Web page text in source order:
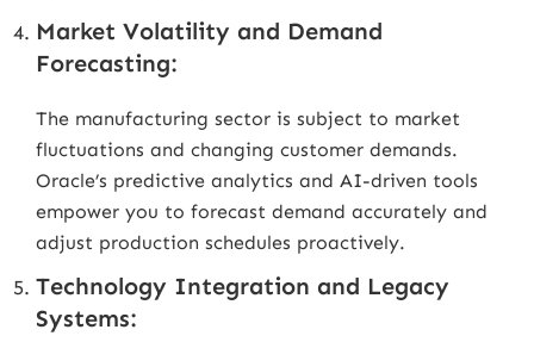
Market Volatility and Demand
Forecasting:
The manufacturing sector is subject to market
fluctuations and changing customer demands.
Oracle’s predictive analytics and AI-driven tools
empower you to forecast demand accurately and
adjust production schedules proactively.
Technology Integration and Legacy
Systems: